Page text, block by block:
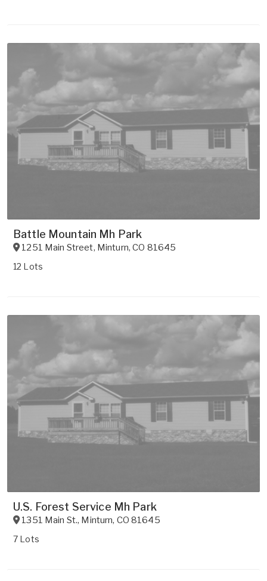
Battle Mountain Mh Park
1251 Main Street, Minturn,CO 81645
12 Lots
U.S. Forest Service Mh Park
1351 Main St., Minturn, CO 81645
7 Lots